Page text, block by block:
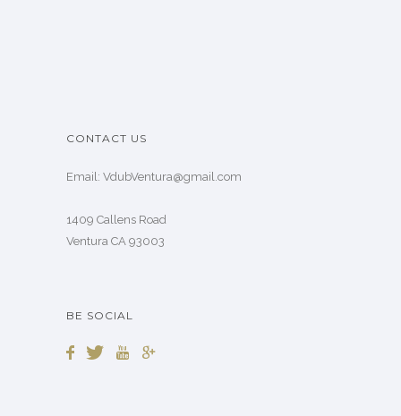
CONTACT US
Email: VdubVentura@gmail.com
1409 Callens Road
Ventura CA 93003
BE SOCIAL